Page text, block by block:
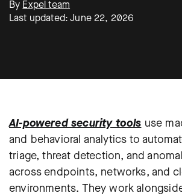
By Expel team
Last updated: June 22, 2026
AI-powered security tools use
and behavioral analytics to
triage, threat detection, and
across endpoints, networks, and
environments. They work